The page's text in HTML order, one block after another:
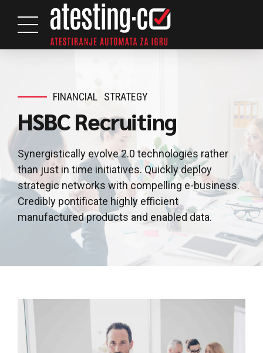
FINANCIAL STRATEGY
HSBC Recruiting
Synergistically evolve 2.0 technologies rather
than just in time initiatives. Quickly deploy
strategic networks with compelling e-business.
Credibly pontificate highly efficient
manufactured products and enabled data.